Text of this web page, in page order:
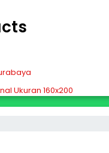
Ukuran 160x200